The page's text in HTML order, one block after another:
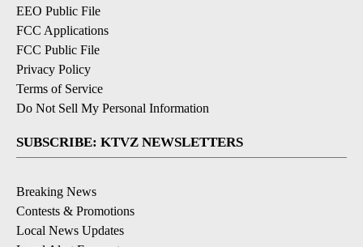
EEO Public File
FCC Applications
FCC Public File
Privacy Policy
Terms of Service
Do Not Sell My Personal Information
SUBSCRIBE: KTVZ NEWSLETTERS
Breaking News
Contests & Promotions
Local News Updates